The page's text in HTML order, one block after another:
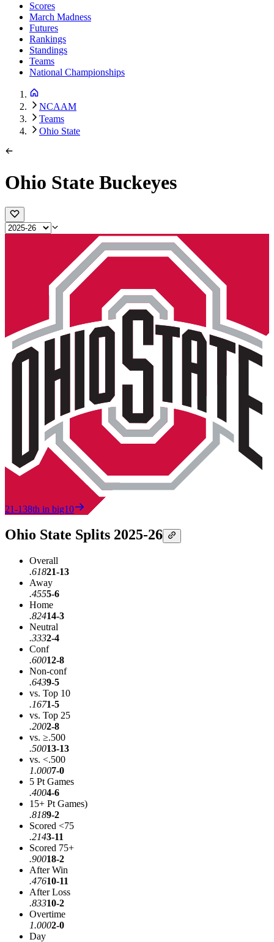
Scores
March Madness
Futures
Rankings
Standings
Teams
National Championships
NCAAM
Teams
Ohio State
Ohio State Buckeyes
21-138th in big10
Ohio State Splits 2025-26
Overall
.61821-13
Away
.4555-6
Home
.82414-3
Neutral
.3332-4
Conf
.60012-8
Non-conf
.6439-5
vs. Top 10
.1671-5
vs. Top 25
.2002-8
vs. ≥.500
.50013-13
vs. <.500
1.0007-0
5 Pt Games
.4004-6
15+ Pt Games)
.8189-2
Scored <75
.2143-11
Scored 75+
.90018-2
After Win
.47610-11
After Loss
.83310-2
Overtime
1.0002-0
Day